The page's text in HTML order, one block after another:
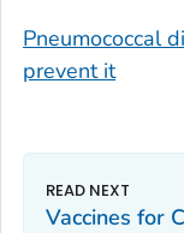
Pneumococcal
prevent it
Vaccines for